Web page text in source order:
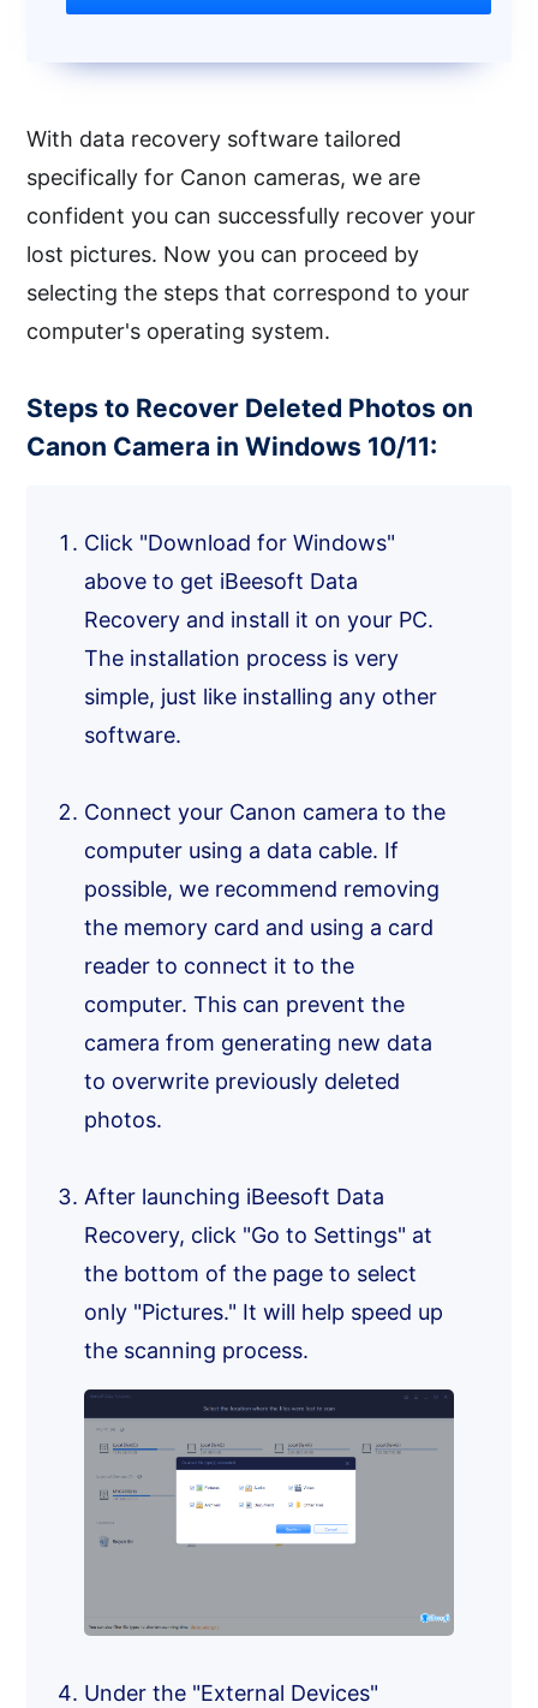
With data recovery software tailored
specifically for Canon cameras, we are
confident you can successfully recover your
lost pictures. Now you can proceed by
selecting the steps that correspond to your
computer's operating system.
Steps to Recover Deleted Photos on
Canon Camera in Windows 10/11:
Click "Download for Windows"
above to get iBeesoft Data
Recovery and install it on your PC.
The installation process is very
simple, just like installing any other
software.
Connect your Canon camera to the
computer using a data cable. If
possible, we recommend removing
the memory card and using a card
reader to connect it to the
computer. This can prevent the
camera from generating new data
to overwrite previously deleted
photos.
After launching iBeesoft Data
Recovery, click "Go to Settings" at
the bottom of the page to select
only "Pictures." It will help speed up
the scanning process.
Under the "External Devices"